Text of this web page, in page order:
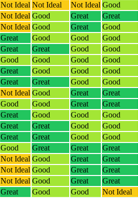
Not Ideal Not Ideal Not Ideal Good
Not Ideal Good Great Great
Not Ideal Good Great Good
Great Good Good Good
Great Great Good Good
Good Good Good Good
Great Good Good Good
Great Great Good Good
Not Ideal Good Great Great
Good Good Great Great
Great Good Good Good
Great Great Good Good
Great Great Good Good
Good Great Great Great
Not Ideal Good Great Great
Not Ideal Good Great Great
Not Ideal Good Great Great
Great Good Good Not Ideal